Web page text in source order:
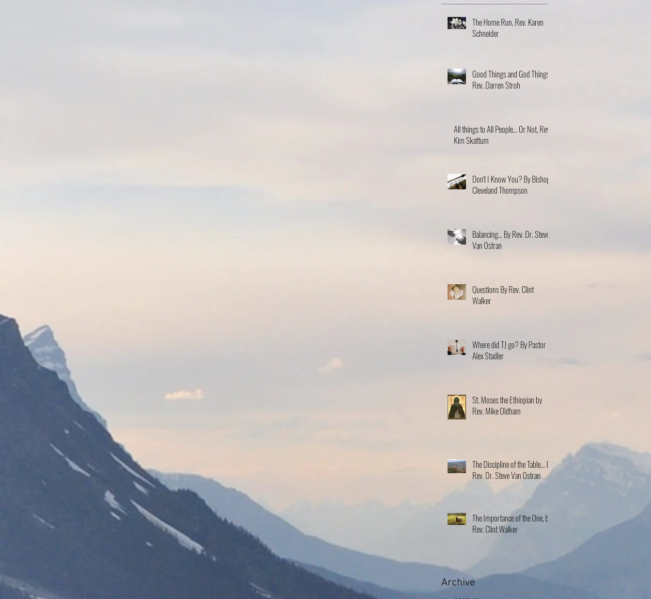
The Home Run, Rev. Karen
Schneider
Good Things and God Things,
Rev. Darren Stroh
All things to All People... Or Not, Rev.
Kim Skattum
Don't I Know You? By Bishop
Cleveland Thompson
Balancing... By Rev. Dr. Steve
Van Ostran
Questions By Rev. Clint
Walker
Where did TJ go? By Pastor
Alex Stadler
St. Moses the Ethiopian by
Rev. Mike Oldham
The Discipline of the Table… By
Rev. Dr. Steve Van Ostran
The Importance of the One, by
Rev. Clint Walker
Archive